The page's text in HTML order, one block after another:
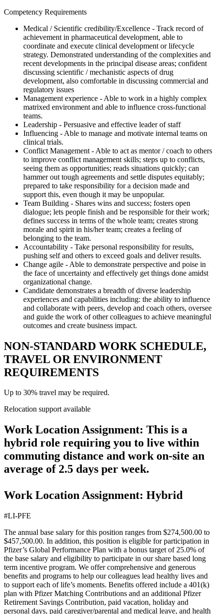
Competency Requirements
Medical / Scientific credibility/Excellence - Track record of
achievement in pharmaceutical development, able to
coordinate and execute clinical development or lifecycle
strategy. Demonstrated understanding of the complexities and
recent developments in the principal disease areas; confident
discussing scientific / mechanistic aspects of drug
development, also comfortable in discussing commercial and
regulatory issues
Management experience - Able to work in a highly complex
matrixed environment and able to influence cross-functional
teams.
Leadership - Persuasive and effective leader of staff
Influencing - Able to manage and motivate internal teams on
clinical trials.
Conflict Management - Able to act as mentor / coach to others
to improve conflict management skills; steps up to conflicts,
seeing them as opportunities; reads situations quickly; can
hammer out tough agreements and settle disputes equitably;
prepared to take responsibility for a decision made and
support this, even though it may be unpopular.
Team Building - Shares wins and success; fosters open
dialogue; lets people finish and be responsible for their work;
defines success in terms of the whole team; creates strong
morale and spirit in his/her team; creates a feeling of
belonging to the team.
Accountability - Take personal responsibility for results,
pushing self and others to exceed goals and deliver results.
Change agile - Able to demonstrate perspective and poise in
the face of uncertainty and effectively get things done amidst
organizational change.
Candidate demonstrates a breadth of diverse leadership
experiences and capabilities including: the ability to influence
and collaborate with peers, develop and coach others, oversee
and guide the work of other colleagues to achieve meaningful
outcomes and create business impact.
NON-STANDARD WORK SCHEDULE,
TRAVEL OR ENVIRONMENT
REQUIREMENTS
Up to 30% travel may be required.
Relocation support available
Work Location Assignment: This is a
hybrid role requiring you to live within
commuting distance and work on-site an
average of 2.5 days per week.
Work Location Assignment: Hybrid
#LI-PFE
The annual base salary for this position ranges from $274,500.00 to
$457,500.00. In addition, this position is eligible for participation in
Pfizer’s Global Performance Plan with a bonus target of 25.0% of
the base salary and eligibility to participate in our share based long
term incentive program. We offer comprehensive and generous
benefits and programs to help our colleagues lead healthy lives and
to support each of life’s moments. Benefits offered include a 401(k)
plan with Pfizer Matching Contributions and an additional Pfizer
Retirement Savings Contribution, paid vacation, holiday and
personal days, paid caregiver/parental and medical leave, and health